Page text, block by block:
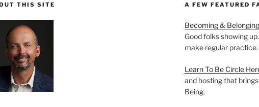
THIS SITE A FEW FEATURED
Becoming & Belonging
Good folks showing
make regular practice.
Learn To Be Circle
and hosting that
Being.